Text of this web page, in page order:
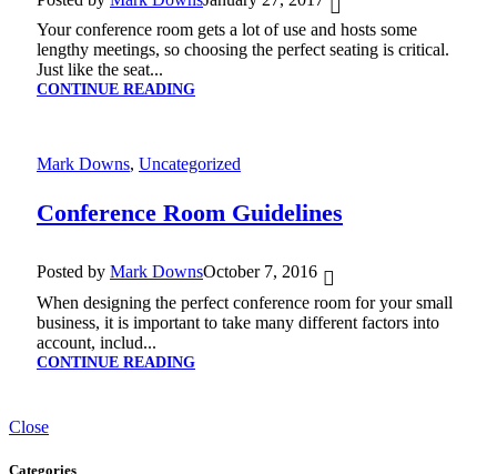
Your conference room gets a lot of use and hosts some
lengthy meetings, so choosing the perfect seating is critical.
Just like the seat...
CONTINUE READING
Mark Downs, Uncategorized
Conference Room Guidelines
Posted by Mark DownsOctober 7, 2016
When designing the perfect conference room for your small
business, it is important to take many different factors into
account, includ...
CONTINUE READING
Close
Categories